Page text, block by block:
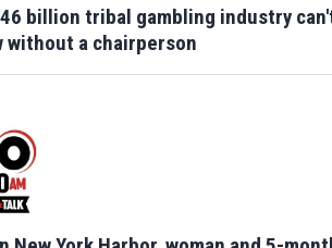
billion tribal gambling industry
without a chairperson